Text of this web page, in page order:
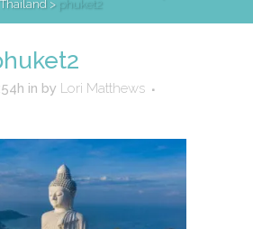
Thailand > phuket2
in by Lori Matthews